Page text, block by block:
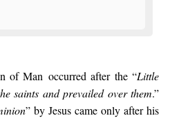
of Man occurred after the “Little
saints and prevailed over them.”
” by Jesus came only after his